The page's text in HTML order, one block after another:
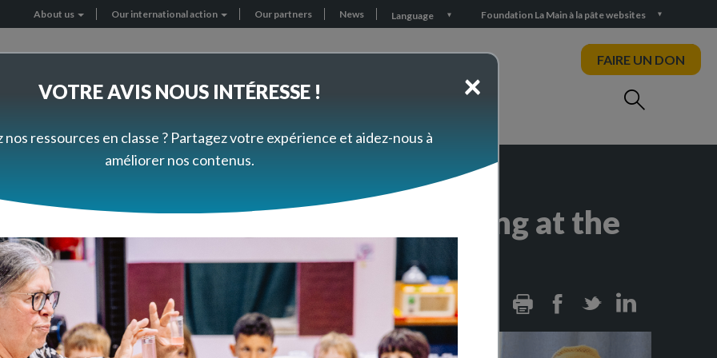
Header
menu
About us Our international action Our partners News Language Foundation La Main à la pâte websites
FAIRE UN DON
based Science Education Training at the
primary level
Print Facebook
Twitter
×
VOTRE AVIS NOUS INTÉRESSE !
nos ressources en classe ? Partagez votre expérience et aidez-nous à
améliorer nos contenus.